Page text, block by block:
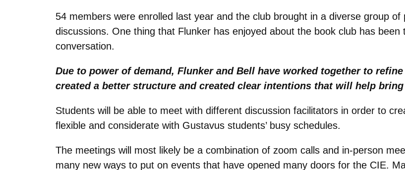
54 members were enrolled last year and the club brought in a diverse group
discussions. One thing that Flunker has enjoyed about the book club has
conversation.
Due to power of demand, Flunker and Bell have worked together to
created a better structure and created clear intentions that will help
Students will be able to meet with different discussion facilitators in order to
flexible and considerate with Gustavus students’ busy schedules.
The meetings will most likely be a combination of zoom calls and in-person
many new ways to put on events that have opened many doors for the CIE.